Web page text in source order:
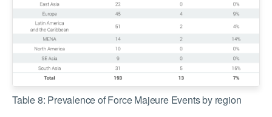
Table 8: Prevalence of Force Majeure Events by region